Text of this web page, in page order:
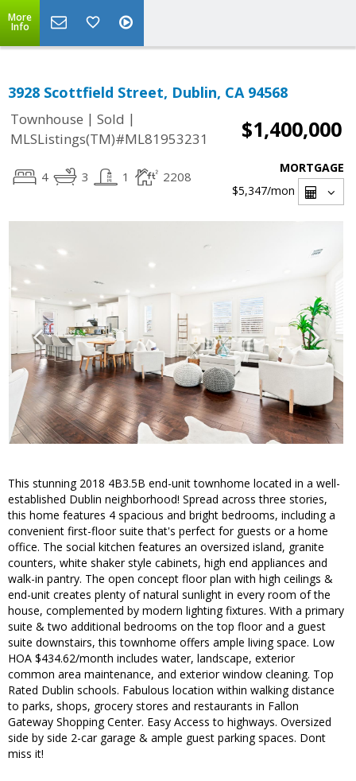
More
Info
3928 Scottfield Street, Dublin, CA 94568
Townhouse | Sold |
MLSListings(TM)#ML81953231
$1,400,000
4 3 1 2208
MORTGAGE
$5,347/mon
This stunning 2018 4B3.5B end-unit townhome located in a well-
established Dublin neighborhood! Spread across three stories,
this home features 4 spacious and bright bedrooms, including a
convenient first-floor suite that's perfect for guests or a home
office. The social kitchen features an oversized island, granite
counters, white shaker style cabinets, high end appliances and
walk-in pantry. The open concept floor plan with high ceilings &
end-unit creates plenty of natural sunlight in every room of the
house, complemented by modern lighting fixtures. With a primary
suite & two additional bedrooms on the top floor and a guest
suite downstairs, this townhome offers ample living space. Low
HOA $434.62/month includes water, landscape, exterior
common area maintenance, and exterior window cleaning. Top
Rated Dublin schools. Fabulous location within walking distance
to parks, shops, grocery stores and restaurants in Fallon
Gateway Shopping Center. Easy Access to highways. Oversized
side by side 2-car garage & ample guest parking spaces. Dont
miss it!